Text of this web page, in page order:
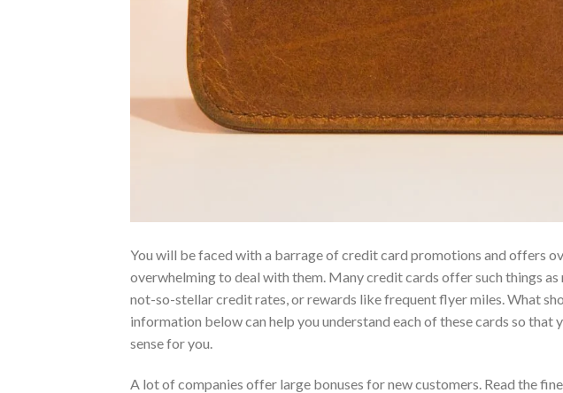
You will be faced with a barrage of credit card promotions and offers
overwhelming to deal with them. Many credit cards offer such things
not-so-stellar credit rates, or rewards like frequent flyer miles. What
information below can help you understand each of these cards so that
sense for you.
A lot of companies offer large bonuses for new customers. Read the